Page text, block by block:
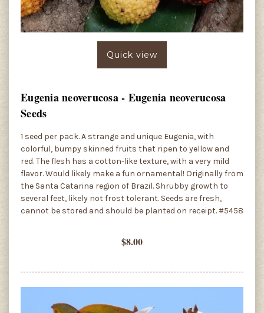
Quick view
Eugenia neoverucosa - Eugenia neoverucosa
Seeds
1 seed per pack. A strange and unique Eugenia, with
colorful, bumpy skinned fruits that ripen to yellow and
red. The flesh has a cotton-like texture, with a very mild
flavor. Would likely make a fun ornamental! Originally from
the Santa Catarina region of Brazil. Shrubby growth to
several feet, likely not frost tolerant. Seeds are fresh,
cannot be stored and should be planted on receipt. #5458
$8.00